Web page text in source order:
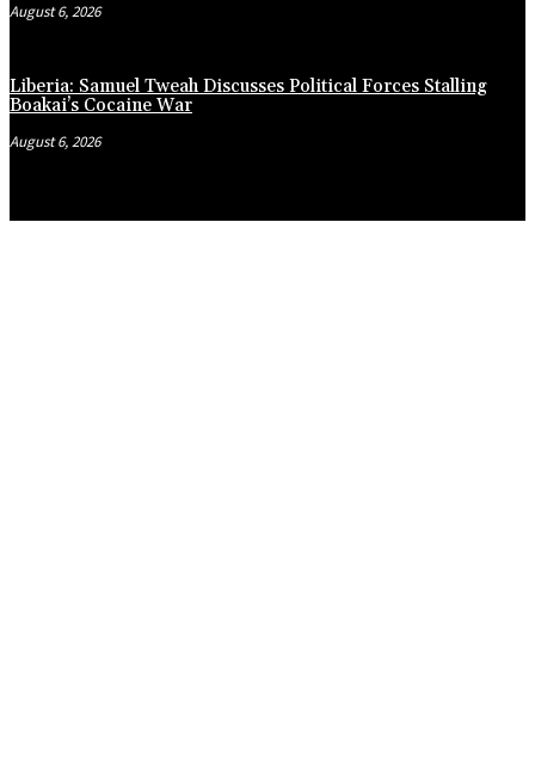
August 6, 2026
Liberia: Samuel Tweah Discusses Political Forces Stalling
Boakai’s Cocaine War
August 6, 2026